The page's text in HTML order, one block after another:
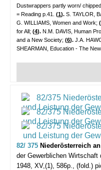
Dustwrappers partly worn/
= Reading p.41. (1). S. TAYLOR,
G. WILLIAMS, Women and Work; (
for All; (4). N.M. DAVIS, Human
and a New Society; (6). J.A.
SHEARMAN, Education - The
82/ 375 Niederösterreich
der Gewerblichen Wirtschaft
1948, XV,(1), 586p., (fold.)